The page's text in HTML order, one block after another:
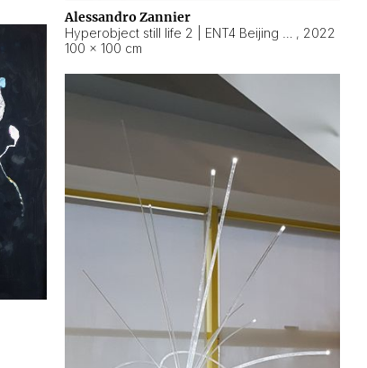
Alessandro Zannier
, 2022
100 × 100 cm